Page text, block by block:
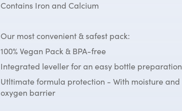
Contains Iron and Calcium
Our most convenient & safest pack:
100% Vegan Pack & BPA-free
Integrated leveller for an easy bottle preparation
Utltimate formula protection - With moisture and
oxygen barrier